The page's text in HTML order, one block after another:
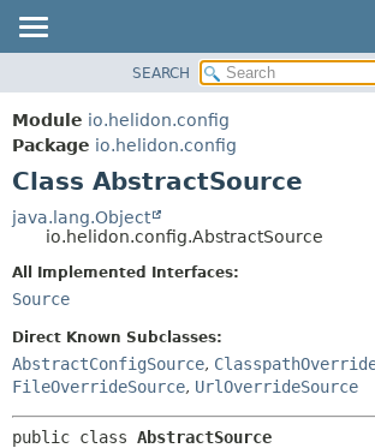
MODULE
PACKAGE
CLASS
USE
TREE
DEPRECATED
HELP
SEARCH
Module io.helidon.config
Package io.helidon.config
Class AbstractSource
java.lang.Object
io.helidon.config.AbstractSource
All Implemented Interfaces:
Source
Direct Known Subclasses:
AbstractConfigSource,
FileOverrideSource, UrlOverrideSource
public class AbstractSource